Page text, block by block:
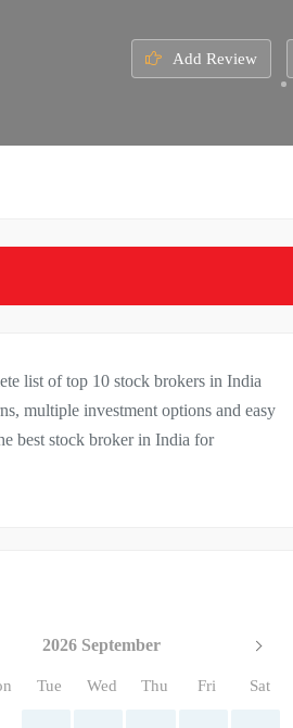
Add Review
list of top 10 stock brokers in India
multiple investment options and easy
best stock broker in India for
2026 September
Tue Wed Thu Fri Sat